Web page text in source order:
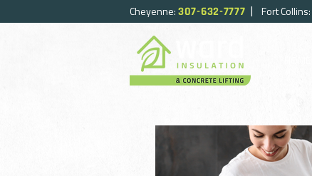
Cheyenne:307-632-7777 | Fort Collins: